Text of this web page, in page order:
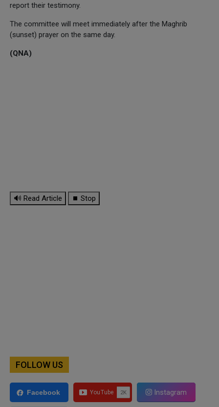
report their testimony.
The committee will meet immediately after the Maghrib
(sunset) prayer on the same day.
(QNA)
🔊 Read Article ⏹ Stop
FOLLOW US
Facebook Instagram